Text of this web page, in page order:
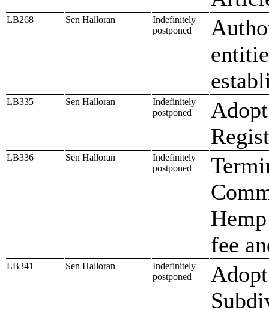
LB268 Sen Halloran
Indefinitely
postponed
LB335 Sen Halloran
Indefinitely
postponed
LB336 Sen Halloran
Indefinitely
postponed
fee
LB341 Sen Halloran
Indefinitely
postponed